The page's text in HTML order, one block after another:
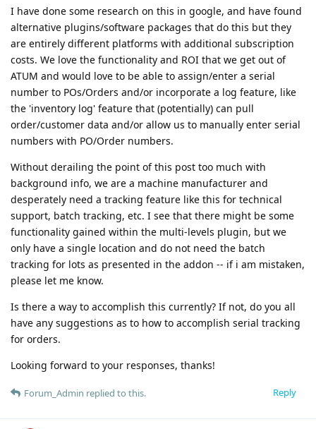
I have done some research on this in google, and have found
alternative plugins/software packages that do this but they
are entirely different platforms with additional subscription
costs. We love the functionality and ROI that we get out of
ATUM and would love to be able to assign/enter a serial
number to POs/Orders and/or incorporate a log feature, like
the 'inventory log' feature that (potentially) can pull
order/customer data and/or allow us to manually enter serial
numbers with PO/Order numbers.
Without derailing the point of this post too much with
background info, we are a machine manufacturer and
desperately need a tracking feature like this for technical
support, batch tracking, etc. I see that there might be some
functionality gained within the multi-levels plugin, but we
only have a single location and do not need the batch
tracking for lots as presented in the addon -- if i am mistaken,
please let me know.
Is there a way to accomplish this currently? If not, do you all
have any suggestions as to how to accomplish serial tracking
for orders.
Looking forward to your responses, thanks!
Reply
Forum_Admin replied to this.